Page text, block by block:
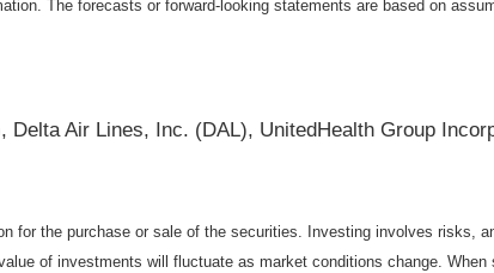
The forecasts or forward-looking statements are based on
Air Lines, Inc. (DAL), UnitedHealth Group
for the purchase or sale of the securities. Investing involves risks,
of investments will fluctuate as market conditions change.